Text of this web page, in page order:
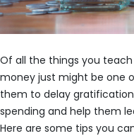
Of all the things you teach
money just might be one
them to delay
spending and help them
Here are some tips you